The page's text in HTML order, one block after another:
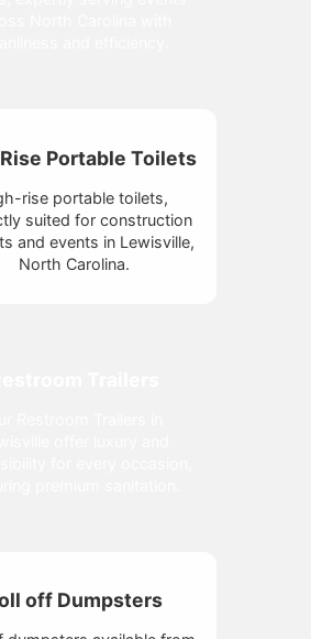
Portable Toilets
rise portable toilets,
suited for construction
and events in Lewisville,
North Carolina.
off Dumpsters